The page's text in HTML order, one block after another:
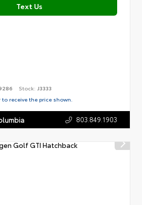
Text Us
Stock: J3333
receive the price shown.
803.849.1903